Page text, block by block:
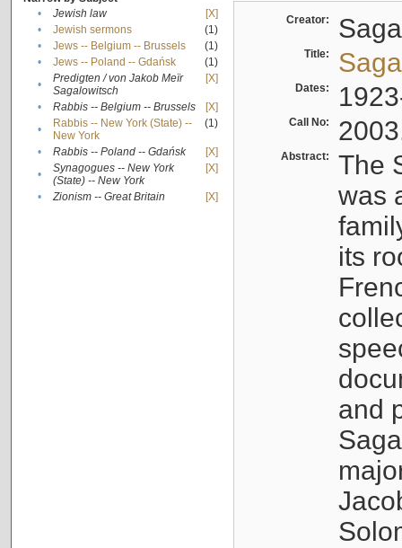
•
Jewish law
[X]
•
Jewish sermons
(1)
•
Jews -- Belgium -- Brussels
(1)
•
Jews -- Poland -- Gdańsk
(1)
•
Predigten / von Jakob Meïr
Sagalowitsch
[X]
• Rabbis -- Belgium -- Brussels
[X]
•
Rabbis -- New York (State) --
New York
(1)
• Rabbis -- Poland -- Gdańsk
[X]
•
Synagogues -- New York
(State) -- New York
[X]
• Zionism -- Great Britain [X]
Creator:
Title:
Dates:
Call No:
Abstract:
The
was
its
and